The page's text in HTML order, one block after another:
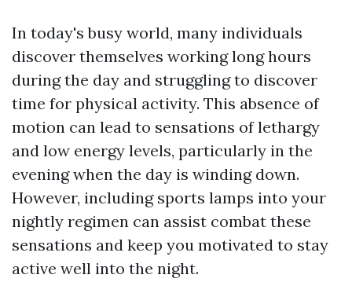
In today's busy world, many individuals
discover themselves working long hours
during the day and struggling to discover
time for physical activity. This absence of
motion can lead to sensations of lethargy
and low energy levels, particularly in the
evening when the day is winding down.
However, including sports lamps into your
nightly regimen can assist combat these
sensations and keep you motivated to stay
active well into the night.